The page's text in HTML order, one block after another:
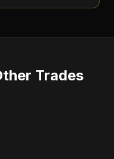
Trades